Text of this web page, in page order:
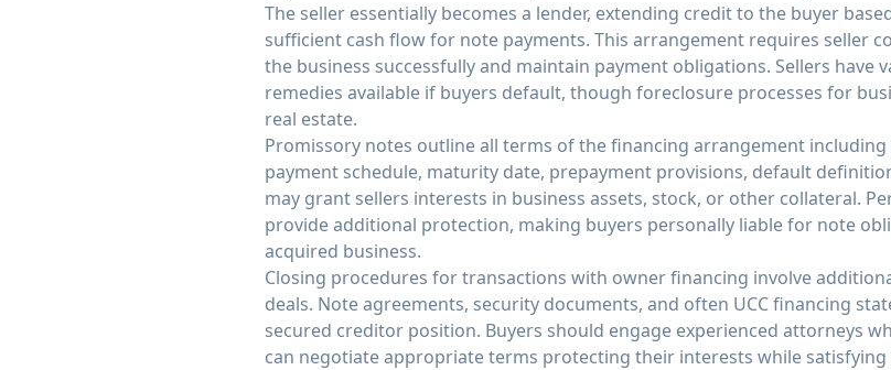
The seller essentially becomes a lender, extending credit to the buyer
sufficient cash flow for note payments. This arrangement requires seller
the business successfully and maintain payment obligations. Sellers have
remedies available if buyers default, though foreclosure processes for
real estate.
Promissory notes outline all terms of the financing arrangement
payment schedule, maturity date, prepayment provisions, default
may grant sellers interests in business assets, stock, or other collateral.
provide additional protection, making buyers personally liable for note
acquired business.
Closing procedures for transactions with owner financing involve
deals. Note agreements, security documents, and often UCC financing
secured creditor position. Buyers should engage experienced attorneys
can negotiate appropriate terms protecting their interests while